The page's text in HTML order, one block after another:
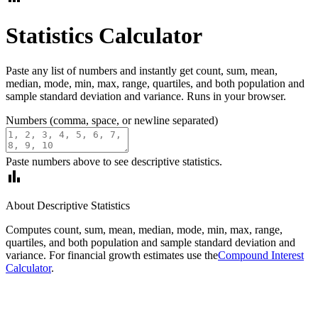
Statistics Calculator
Paste any list of numbers and instantly get count, sum, mean,
median, mode, min, max, range, quartiles, and both population and
sample standard deviation and variance. Runs in your browser.
Numbers (comma, space, or newline separated)
Paste numbers above to see descriptive statistics.
bar_chart
About Descriptive Statistics
Computes count, sum, mean, median, mode, min, max, range,
quartiles, and both population and sample standard deviation and
variance. For financial growth estimates use theCompound Interest
Calculator.